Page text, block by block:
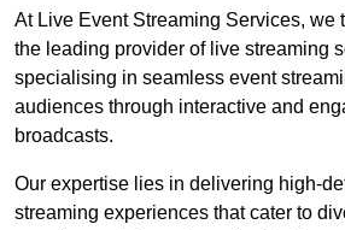
At Live Event Streaming Services, we
the leading provider of live streaming
specialising in seamless event
audiences through interactive and
broadcasts.
Our expertise lies in delivering high-
streaming experiences that cater to